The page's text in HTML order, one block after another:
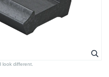
look different.